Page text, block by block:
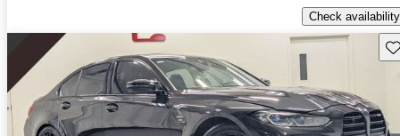
Check availability